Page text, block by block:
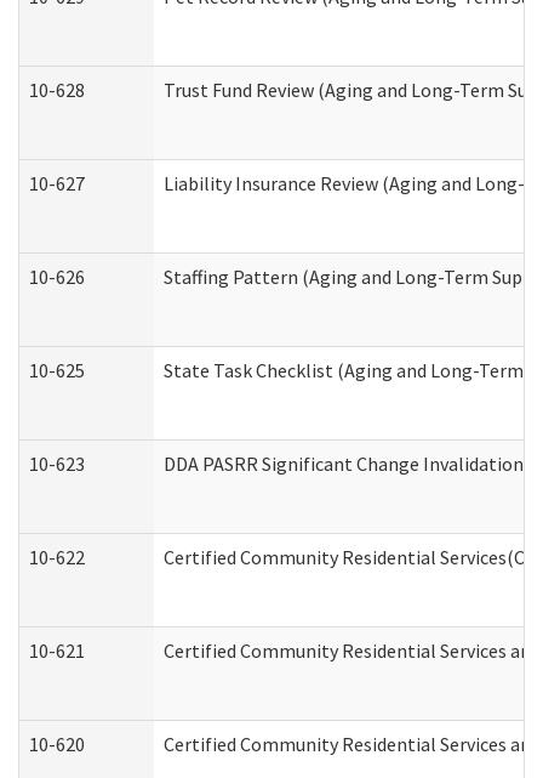
10-628 Trust Fund Review (Aging and Long-Term
10-627 Liability Insurance Review (Aging and Long-
10-626 Staffing Pattern (Aging and Long-Term
10-625 State Task Checklist (Aging and Long-Term
10-623 DDA PASRR Significant Change
10-622 Certified Community Residential
10-621 Certified Community Residential Services
10-620 Certified Community Residential Services